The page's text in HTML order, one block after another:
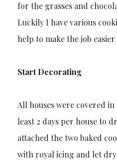
for the grasses and
Luckily I have various
help to make the job
Start Decorating
All houses were covered
least 2 days per house to
attached the two baked
with royal icing and let